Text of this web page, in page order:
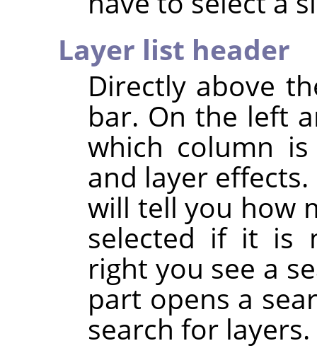
Layer list header
Directly above
bar. On the left
which column
and layer
will tell you how
selected if it is
right you see a
part opens a
search for layers.